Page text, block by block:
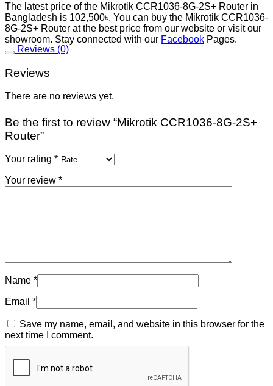
The latest price of the Mikrotik CCR1036-8G-2S+ Router in
Bangladesh is 102,500৳. You can buy the Mikrotik CCR1036-
8G-2S+ Router at the best price from our website or visit our
showroom. Stay connected with our Facebook Pages.
Reviews (0)
Reviews
There are no reviews yet.
Be the first to review “Mikrotik CCR1036-8G-2S+
Router”
Your rating *
Your review *
Name *
Email *
Save my name, email, and website in this browser for the
next time I comment.